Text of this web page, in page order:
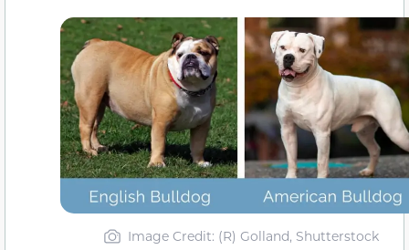
Image Credit: (R) Golland, Shutterstock